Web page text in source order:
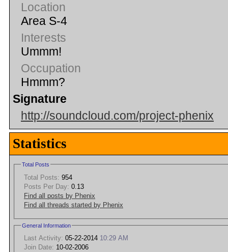
Location
Area S-4
Interests
Ummm!
Occupation
Hmmm?
Signature
http://soundcloud.com/project-phenix
Statistics
Total Posts
Total Posts: 954
Posts Per Day: 0.13
Find all posts by Phenix
Find all threads started by Phenix
General Information
Last Activity: 05-22-2014 10:29 AM
Join Date: 10-02-2006